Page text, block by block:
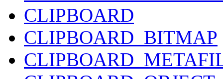
CLIPBOARD
CLIPBOARD_BITMAP